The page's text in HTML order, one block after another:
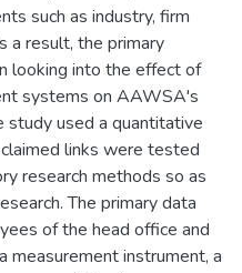
such as industry, firm
a result, the primary
looking into the effect of
systems on AAWSA's
study used a quantitative
links were tested
research methods so as
The primary data
of the head office and
instrument, a